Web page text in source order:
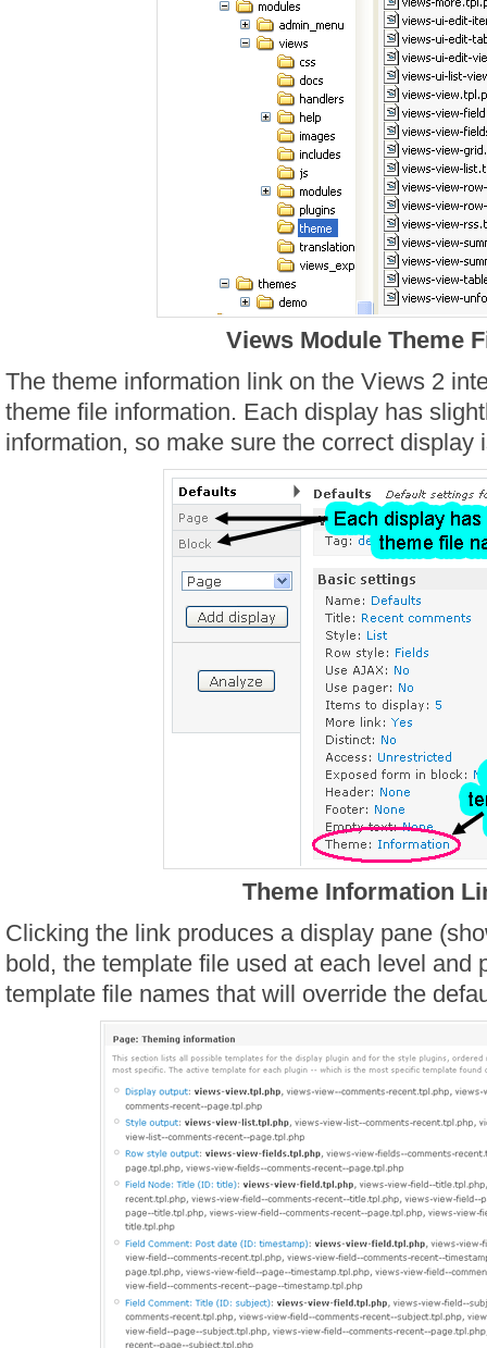
Views Module Theme
The theme information link on the Views 2
theme file information. Each display has
information, so make sure the correct display
Theme Information
Clicking the link produces a display pane
bold, the template file used at each level and
template file names that will override the